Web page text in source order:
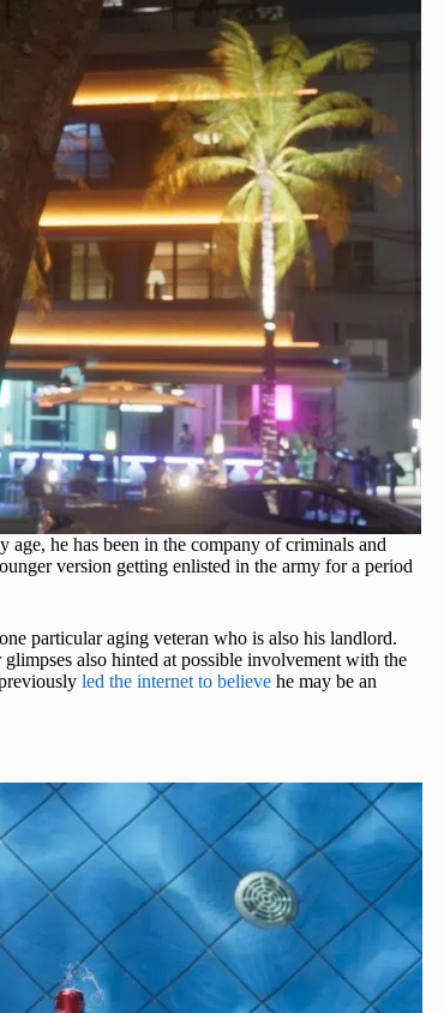
he has been in the company of criminals and
version getting enlisted in the army for a period
particular aging veteran who is also his landlord.
also hinted at possible involvement with the
led the internet to believe he may be an